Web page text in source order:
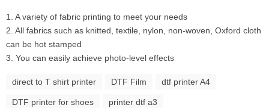
1. A variety of fabric printing to meet your needs
2. All fabrics such as knitted, textile, nylon, non-woven, Oxford cloth
can be hot stamped
3. You can easily achieve photo-level effects
direct to T shirt printer DTF Film dtf printer A4
DTF printer for shoes printer dtf a3